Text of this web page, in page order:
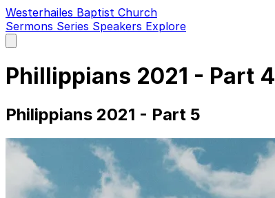
Westerhailes Baptist Church
Sermons Series Speakers Explore
main
Phillippians 2021 - Part 4
Philippians 2021 - Part 5